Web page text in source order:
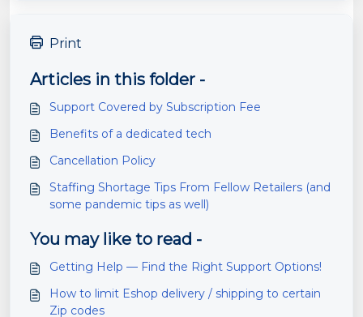
Print
Articles in this folder -
Support Covered by Subscription Fee
Benefits of a dedicated tech
Cancellation Policy
Staffing Shortage Tips From Fellow Retailers (and
some pandemic tips as well)
You may like to read -
Getting Help — Find the Right Support Options!
How to limit Eshop delivery / shipping to certain
Zip codes